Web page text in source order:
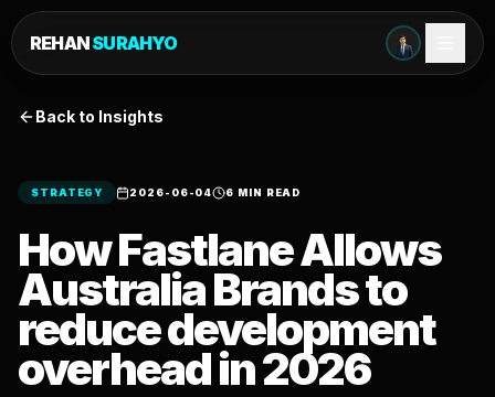
REHANSURAHYO
Back to Insights
STRATEGY 2026-06-04 6 MIN READ
How Fastlane Allows
Australia Brands to
reduce development
overhead in 2026